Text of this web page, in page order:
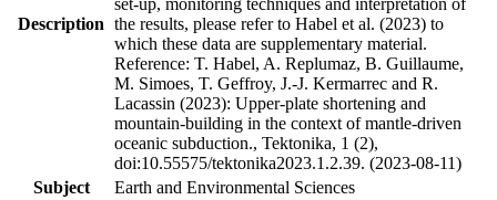
Description the results, please refer to Habel et al. (2023) to
which these data are supplementary material.
Reference: T. Habel, A. Replumaz, B. Guillaume,
M. Simoes, T. Geffroy, J.-J. Kermarrec and R.
Lacassin (2023): Upper-plate shortening and
mountain-building in the context of mantle-driven
oceanic subduction., Tektonika, 1 (2),
doi:10.55575/tektonika2023.1.2.39. (2023-08-11)
Subject
Earth and Environmental Sciences